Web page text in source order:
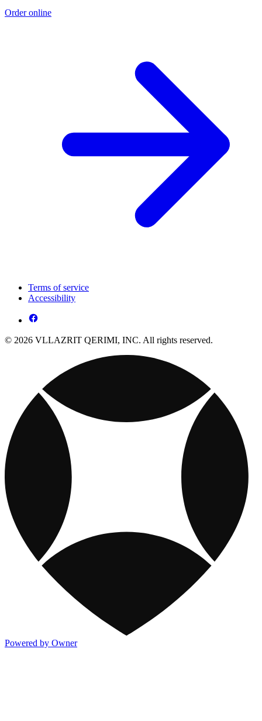
Order online
Terms of service
Accessibility
© 2026 VLLAZRIT QERIMI, INC. All rights reserved.
Powered by Owner